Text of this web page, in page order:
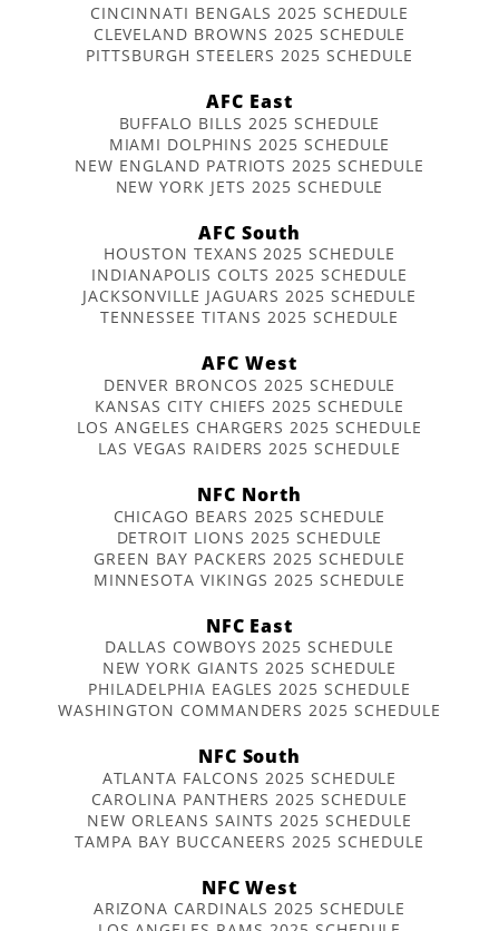
CINCINNATI BENGALS 2025 SCHEDULE
CLEVELAND BROWNS 2025 SCHEDULE
PITTSBURGH STEELERS 2025 SCHEDULE
AFC East
BUFFALO BILLS 2025 SCHEDULE
MIAMI DOLPHINS 2025 SCHEDULE
NEW ENGLAND PATRIOTS 2025 SCHEDULE
NEW YORK JETS 2025 SCHEDULE
AFC South
HOUSTON TEXANS 2025 SCHEDULE
INDIANAPOLIS COLTS 2025 SCHEDULE
JACKSONVILLE JAGUARS 2025 SCHEDULE
TENNESSEE TITANS 2025 SCHEDULE
AFC West
DENVER BRONCOS 2025 SCHEDULE
KANSAS CITY CHIEFS 2025 SCHEDULE
LOS ANGELES CHARGERS 2025 SCHEDULE
LAS VEGAS RAIDERS 2025 SCHEDULE
NFC North
CHICAGO BEARS 2025 SCHEDULE
DETROIT LIONS 2025 SCHEDULE
GREEN BAY PACKERS 2025 SCHEDULE
MINNESOTA VIKINGS 2025 SCHEDULE
NFC East
DALLAS COWBOYS 2025 SCHEDULE
NEW YORK GIANTS 2025 SCHEDULE
PHILADELPHIA EAGLES 2025 SCHEDULE
WASHINGTON COMMANDERS 2025 SCHEDULE
NFC South
ATLANTA FALCONS 2025 SCHEDULE
CAROLINA PANTHERS 2025 SCHEDULE
NEW ORLEANS SAINTS 2025 SCHEDULE
TAMPA BAY BUCCANEERS 2025 SCHEDULE
NFC West
ARIZONA CARDINALS 2025 SCHEDULE